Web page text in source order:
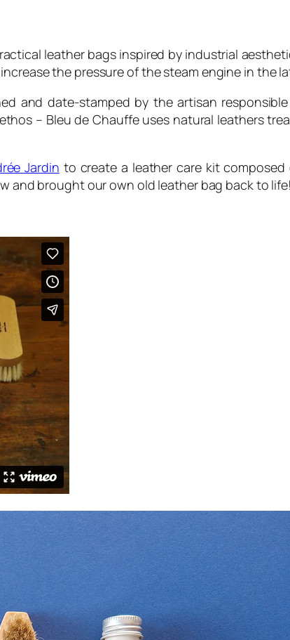
leather bags inspired by industrial
the pressure of the steam engine in the
and date-stamped by the artisan
– Bleu de Chauffe uses natural leathers
Jardin to create a leather care kit
and brought our own old leather bag back to life!